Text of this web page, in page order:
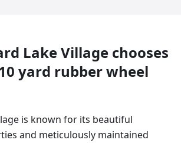
Lake Village chooses
yard rubber wheel
is known for its beautiful
and meticulously maintained